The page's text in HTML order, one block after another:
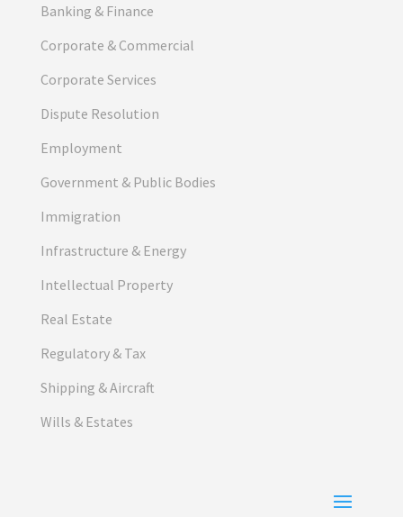
Banking & Finance
Corporate & Commercial
Corporate Services
Dispute Resolution
Employment
Government & Public Bodies
Immigration
Infrastructure & Energy
Intellectual Property
Real Estate
Regulatory & Tax
Shipping & Aircraft
Wills & Estates